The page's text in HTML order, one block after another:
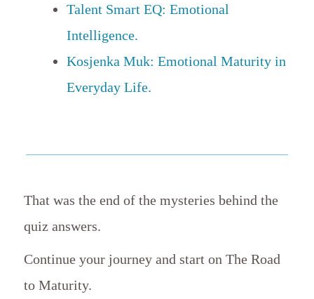
Talent Smart EQ: Emotional
Intelligence.
Kosjenka Muk: Emotional Maturity in
Everyday Life.
That was the end of the mysteries behind the
quiz answers.
Continue your journey and start on The Road
to Maturity.